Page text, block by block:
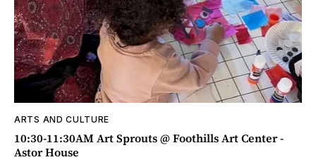
ARTS AND CULTURE
10:30-11:30AM Art Sprouts @ Foothills Art Center -
Astor House